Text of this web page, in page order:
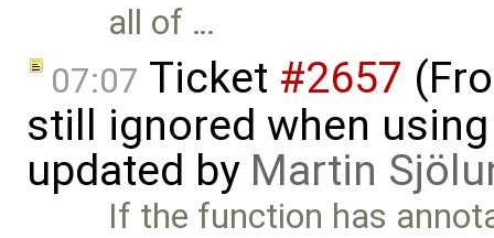
all of …
07:07 Ticket #2657
still ignored when
updated by Martin
If the function has